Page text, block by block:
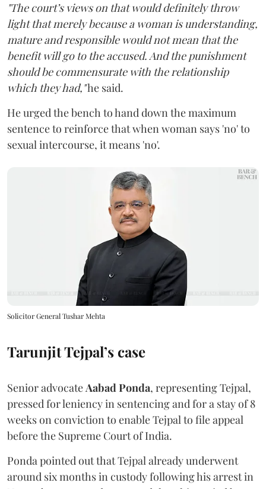
"The court’s views on that would definitely throw
light that merely because a woman is understanding,
mature and responsible would not mean that the
benefit will go to the accused. And the punishment
should be commensurate with the relationship
which they had,"he said.
He urged the bench to hand down the maximum
sentence to reinforce that when woman says 'no' to
sexual intercourse, it means 'no'.
Solicitor General Tushar Mehta
Tarunjit Tejpal’s case
Senior advocateAabad Ponda, representing Tejpal,
pressed for leniency in sentencing and for a stay of 8
weeks on conviction to enable Tejpal to file appeal
before the Supreme Court of India.
Ponda pointed out that Tejpal already underwent
around six months in custody following his arrest in